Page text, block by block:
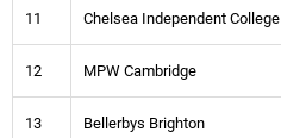
11 Chelsea Independent College
12 MPW Cambridge
13 Bellerbys Brighton